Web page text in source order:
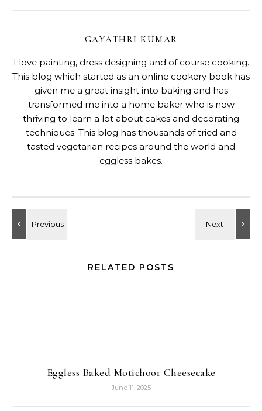
GAYATHRI KUMAR
I love painting, dress designing and of course cooking.
This blog which started as an online cookery book has
given me a great insight into baking and has
transformed me into a home baker who is now
thriving to learn a lot about cakes and decorating
techniques. This blog has thousands of tried and
tasted vegetarian recipes around the world and
eggless bakes.
RELATED POSTS
Eggless Baked Motichoor Cheesecake
June 11, 2025